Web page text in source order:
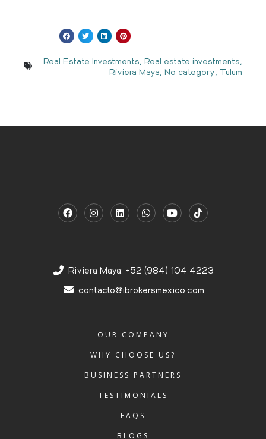
Real Estate Investments, Real estate investments,
Riviera Maya, No category, Tulum
Riviera Maya: +52 (984) 104 4223
contacto@ibrokersmexico.com
OUR COMPANY
WHY CHOOSE US?
BUSINESS PARTNERS
TESTIMONIALS
FAQS
BLOGS